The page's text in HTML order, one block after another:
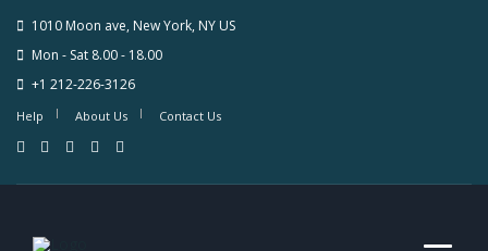
1010 Moon ave, New York, NY US
Mon - Sat 8.00 - 18.00
+1 212-226-3126
Help About Us Contact Us